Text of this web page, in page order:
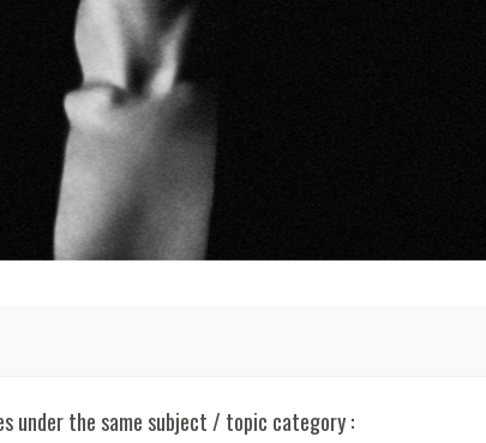
under the same subject / topic category :